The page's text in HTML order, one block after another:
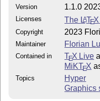
Version 1.1.0
Licenses The LATEX
Copyright 2023
Maintainer Florian
Contained in TEX Live
MiKTEX
Topics
Hyper
Graphics